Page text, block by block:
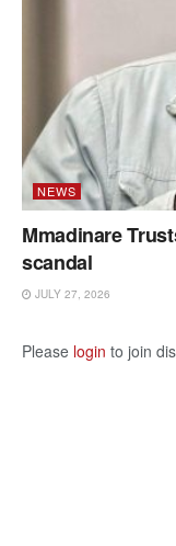
NEWS
Mmadinare
scandal
JULY 27, 2026
Please login to join